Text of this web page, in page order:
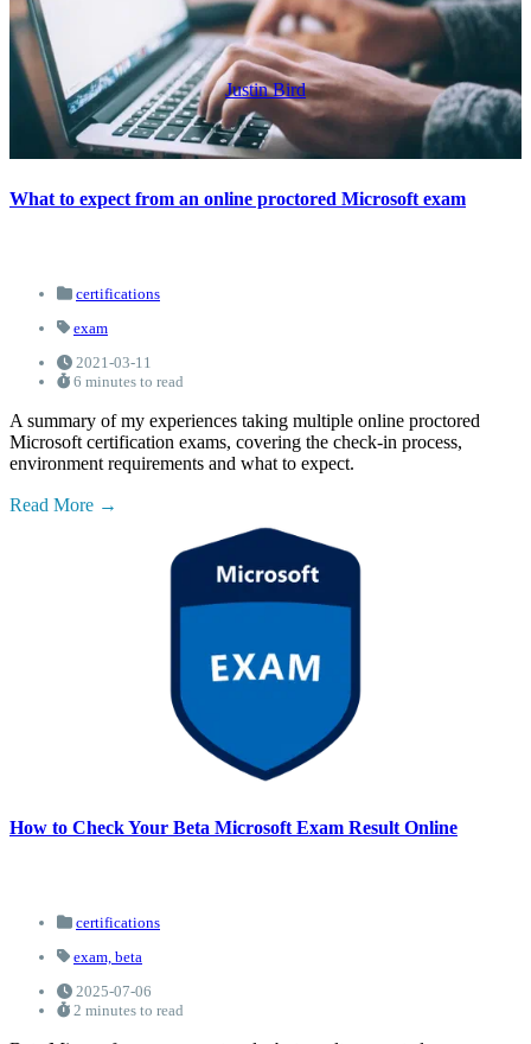
Justin Bird
What to expect from an online proctored Microsoft exam
certifications
exam
2021-03-11
6 minutes to read
A summary of my experiences taking multiple online proctored
Microsoft certification exams, covering the check-in process,
environment requirements and what to expect.
Read More
How to Check Your Beta Microsoft Exam Result Online
certifications
exam, beta
2025-07-06
2 minutes to read